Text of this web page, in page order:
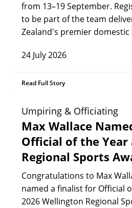
from 13–19 September.
to be part of the team
Zealand's premier domestic
24 July 2026
Read Full Story
Umpiring & Officiating
Max Wallace
Official of the
Regional Sports
Congratulations to Max
named a finalist for Official
2026 Wellington Regional